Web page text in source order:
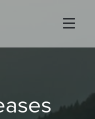
Technology
×